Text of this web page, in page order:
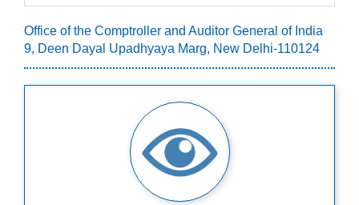
Office of the Comptroller and Auditor General of India
9, Deen Dayal Upadhyaya Marg, New Delhi-110124